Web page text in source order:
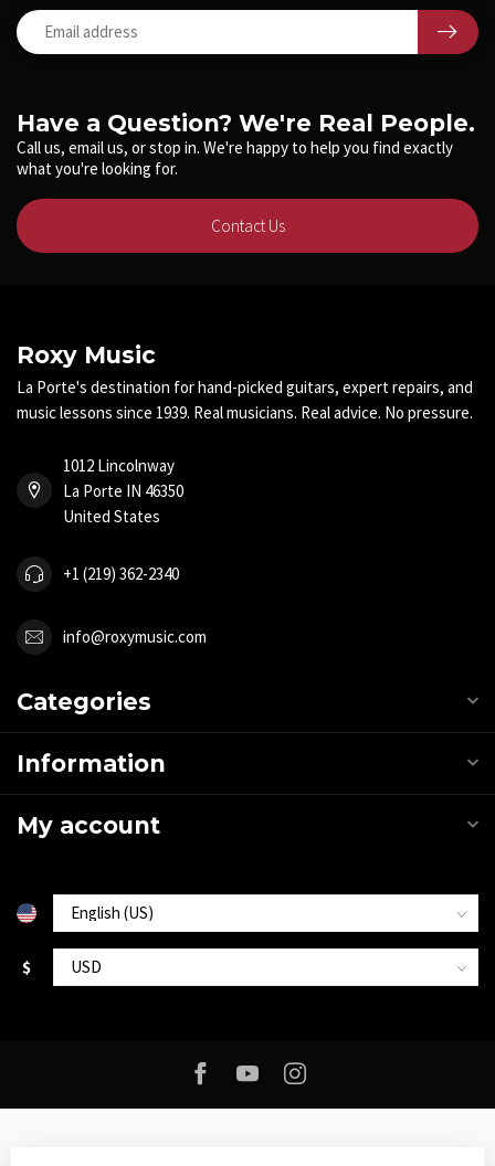
Have a Question? We're Real People.
Call us, email us, or stop in. We're happy to help you find exactly
what you're looking for.
Contact Us
Roxy Music
La Porte's destination for hand-picked guitars, expert repairs, and
music lessons since 1939. Real musicians. Real advice. No pressure.
1012 Lincolnway
La Porte IN 46350
United States
+1 (219) 362-2340
info@roxymusic.com
Categories
Information
My account
$